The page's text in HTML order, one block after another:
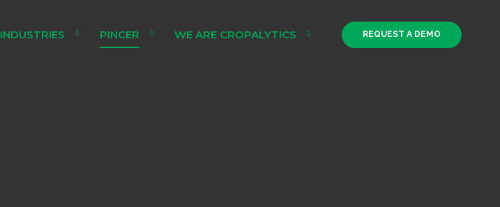
INDUSTRIES PINCER WE ARE CROPALYTICS REQUEST A DEMO